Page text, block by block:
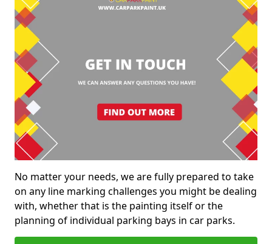
No matter your needs, we are fully prepared to take
on any line marking challenges you might be dealing
with, whether that is the painting itself or the
planning of individual parking bays in car parks.